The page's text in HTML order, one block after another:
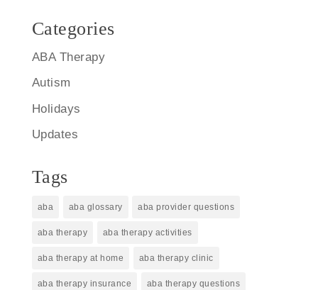
Categories
ABA Therapy
Autism
Holidays
Updates
Tags
aba aba glossary aba provider questions
aba therapy aba therapy activities
aba therapy at home aba therapy clinic
aba therapy insurance aba therapy questions